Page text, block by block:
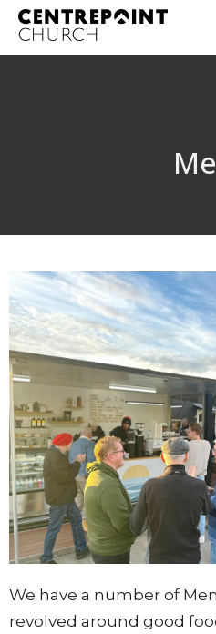
We have a number of
revolved around good